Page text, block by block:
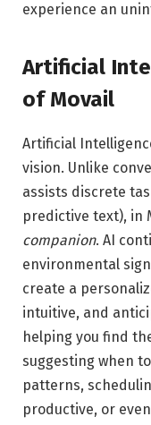
experience an
Artificial
of Movail
Artificial
vision. Unlike
assists discrete
predictive text), in
companion. AI
environmental
create a
intuitive, and
helping you find
suggesting when
patterns,
productive, or